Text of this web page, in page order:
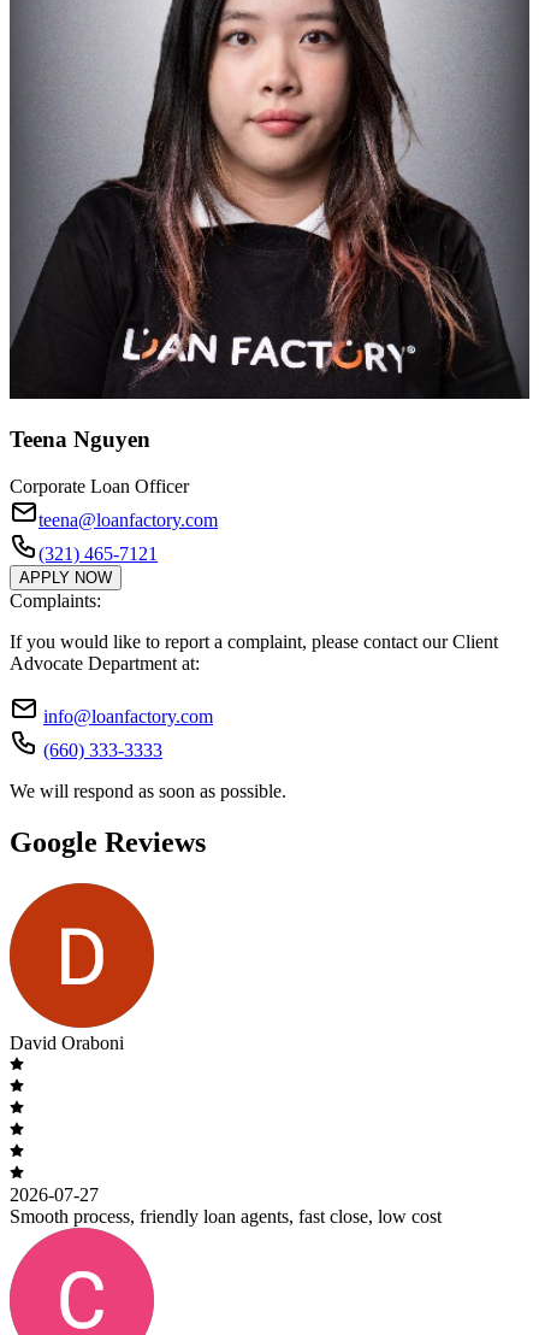
Teena Nguyen
Corporate Loan Officer
teena@loanfactory.com
(321) 465-7121
APPLY NOW
Complaints:
If you would like to report a complaint, please contact our Client
Advocate Department at:
info@loanfactory.com
(660) 333-3333
We will respond as soon as possible.
Google Reviews
David Oraboni
2026-07-27
Smooth process, friendly loan agents, fast close, low cost